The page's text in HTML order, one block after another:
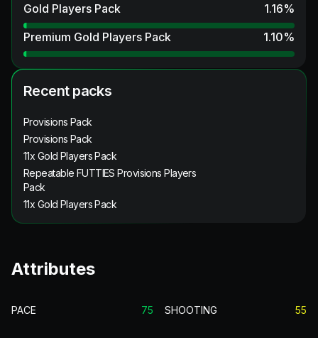
Gold Players Pack
1.16%
Premium Gold Players Pack
1.10%
Recent packs
Provisions Pack
Provisions Pack
11x Gold Players Pack
Repeatable FUTTIES Provisions Players
Pack
11x Gold Players Pack
Attributes
PACE 75 SHOOTING 55